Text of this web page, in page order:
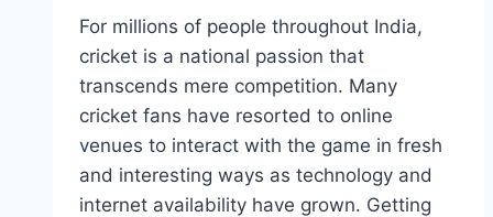
For millions of people throughout India,
cricket is a national passion that
transcends mere competition. Many
cricket fans have resorted to online
venues to interact with the game in fresh
and interesting ways as technology and
internet availability have grown. Getting